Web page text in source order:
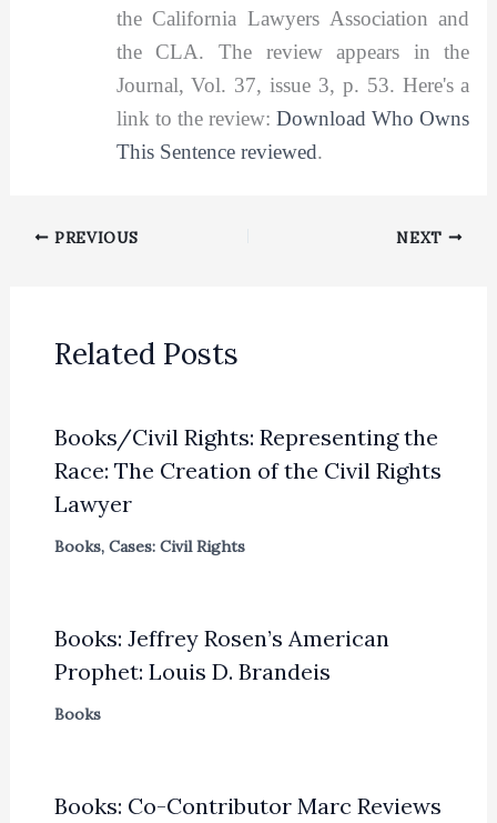
the California Lawyers Association and
the CLA. The review appears in the
Journal, Vol. 37, issue 3, p. 53. Here's a
link to the review:Download Who Owns
This Sentence reviewed.
PREVIOUS NEXT
Related Posts
Books/Civil Rights: Representing the
Race: The Creation of the Civil Rights
Lawyer
Books, Cases: Civil Rights
Books: Jeffrey Rosen’s American
Prophet: Louis D. Brandeis
Books
Books: Co-Contributor Marc Reviews